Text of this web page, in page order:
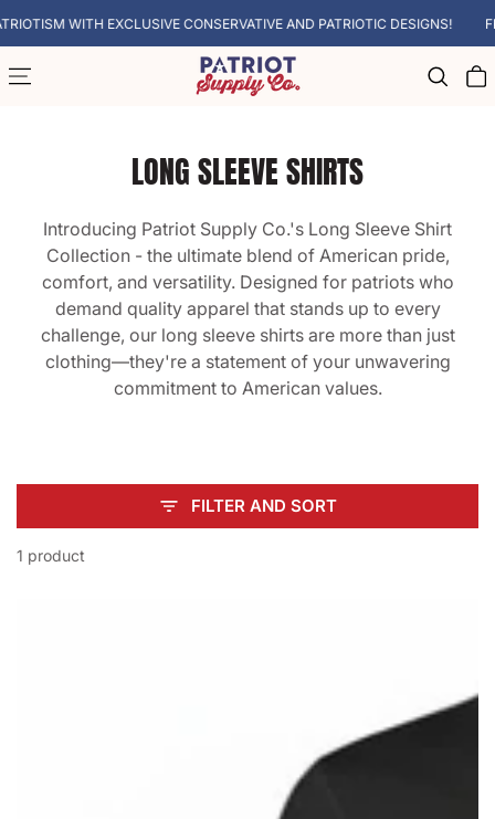
SKIP TO CONTENT
WITH EXCLUSIVE CONSERVATIVE AND PATRIOTIC DESIGNS!
Cart
LONG SLEEVE SHIRTS
Introducing Patriot Supply Co.'s Long Sleeve Shirt
Collection - the ultimate blend of American pride,
comfort, and versatility. Designed for patriots who
demand quality apparel that stands up to every
challenge, our long sleeve shirts are more than just
clothing—they're a statement of your unwavering
commitment to American values.
FILTER AND SORT
1 product